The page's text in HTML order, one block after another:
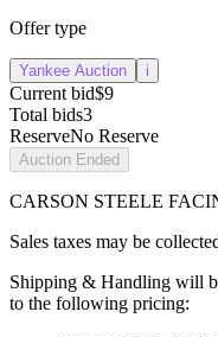
Offer type
Yankee Auction i
Current bid$9
Total bids3
ReserveNo Reserve
Auction Ended
CARSON STEELE
Sales taxes may be
Shipping & Handling will
to the following pricing: